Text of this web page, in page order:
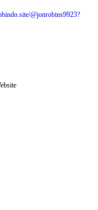
@jonrobins9923?